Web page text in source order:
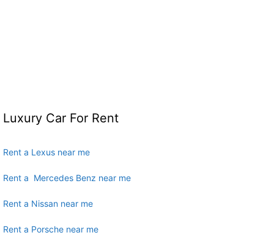
Luxury Car For Rent
Rent a Lexus near me
Rent a Mercedes Benz near me
Rent a Nissan near me
Rent a Porsche near me